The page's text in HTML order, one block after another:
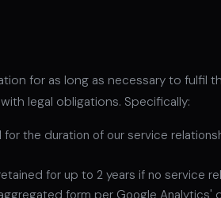
for as long as necessary to fulfil
legal obligations. Specifically:
the duration of our service
for up to 2 years if no service